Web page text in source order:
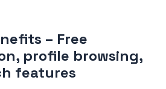
– Free
profile browsing,
features